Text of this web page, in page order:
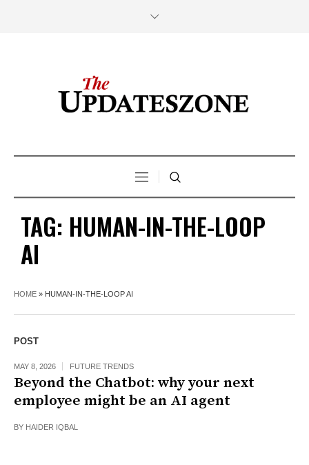
TAG: HUMAN-IN-THE-LOOP
AI
HOME » HUMAN-IN-THE-LOOP AI
POST
MAY 8, 2026 FUTURE TRENDS
Beyond the Chatbot: why your next
employee might be an AI agent
BY HAIDER IQBAL